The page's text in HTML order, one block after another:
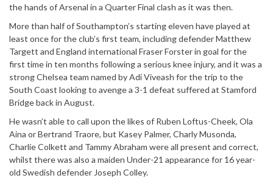
the hands of Arsenal in a Quarter Final clash as it was then.
More than half of Southampton’s starting eleven have played at
least once for the club’s first team, including defender Matthew
Targett and England international Fraser Forster in goal for the
first time in ten months following a serious knee injury, and it was a
strong Chelsea team named by Adi Viveash for the trip to the
South Coast looking to avenge a 3-1 defeat suffered at Stamford
Bridge back in August.
He wasn’t able to call upon the likes of Ruben Loftus-Cheek, Ola
Aina or Bertrand Traore, but Kasey Palmer, Charly Musonda,
Charlie Colkett and Tammy Abraham were all present and correct,
whilst there was also a maiden Under-21 appearance for 16 year-
old Swedish defender Joseph Colley.